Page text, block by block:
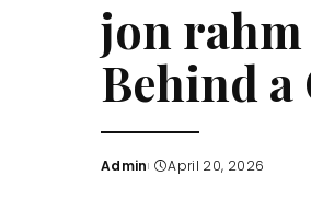
jon rahm
Behind a
Posted
Admin April 20, 2026